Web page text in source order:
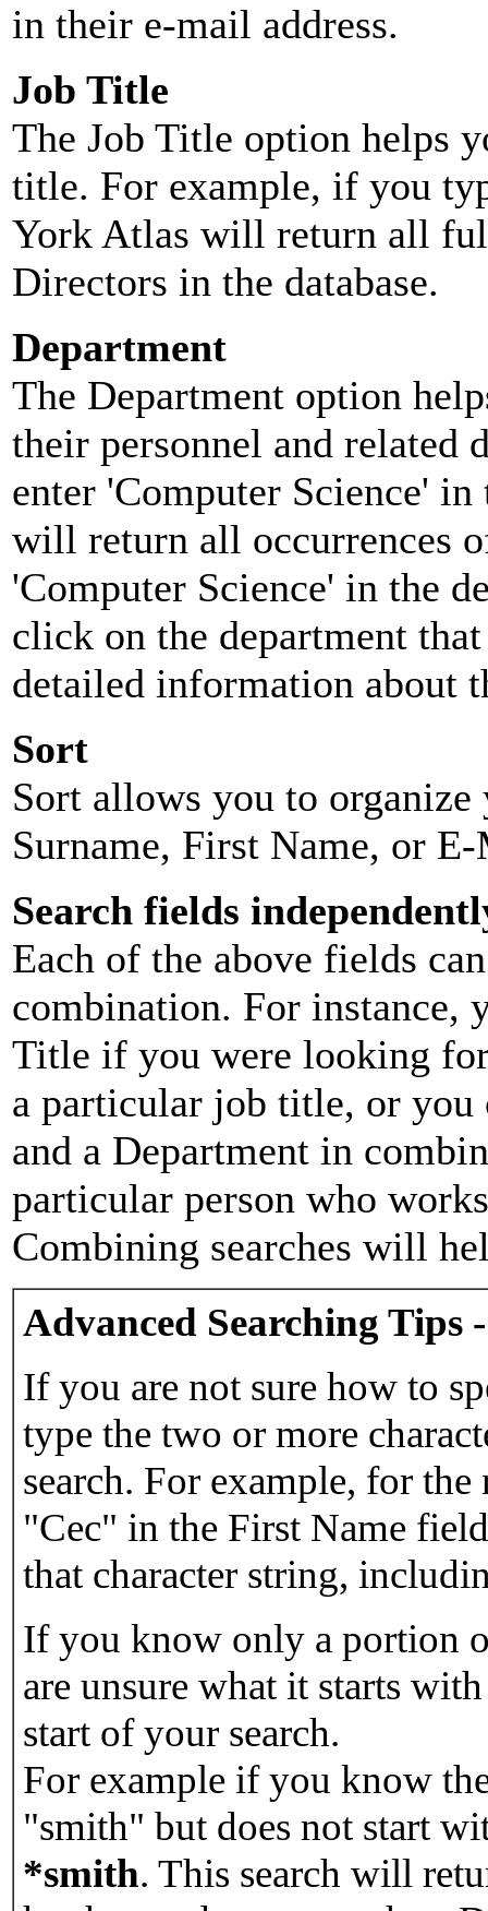
in their e-mail address.
Job Title
The Job Title option helps
title. For example, if you
York Atlas will return all
Directors in the database.
Department
The Department option
their personnel and related
enter 'Computer Science'
will return all occurrences
'Computer Science' in the
click on the department
detailed information about
Sort
Sort allows you to
Surname, First Name, or
Search fields
Each of the above fields
combination. For instance,
Title if you were looking
a particular job title, or you
and a Department in
particular person who
Combining searches will
Advanced Searching Tips
If you are not sure how to
type the two or more
search. For example, for
"Cec" in the First Name
that character string,
If you know only a portion
are unsure what it starts
start of your search.
For example if you know
"smith" but does not start
*smith. This search will